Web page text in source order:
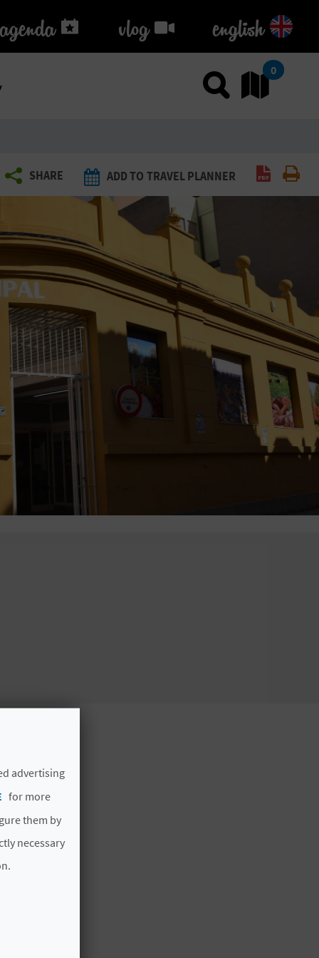
agenda
agenda vlog
vlog english
Use0
SHARE ADD TO TRAVEL PLANNER Create
advertising
for more
them by
necessary